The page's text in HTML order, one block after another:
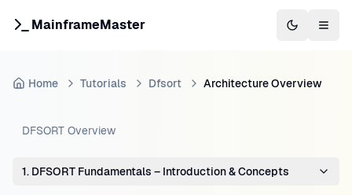
MainframeMaster Switch to
Home Tutorials Dfsort Architecture Overview
DFSORT Overview
1. DFSORT Fundamentals – Introduction & Concepts